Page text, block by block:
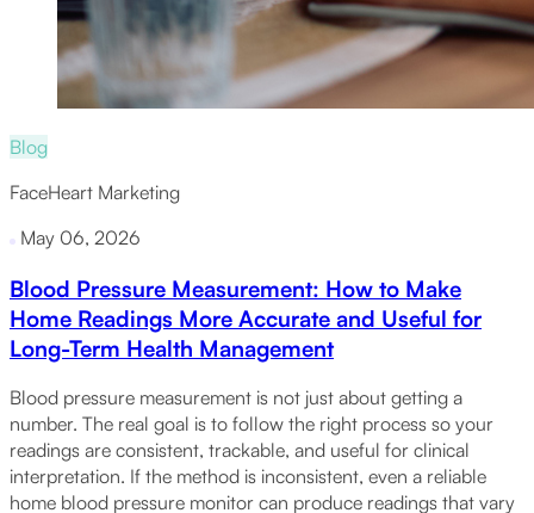
Blog
FaceHeart Marketing
May 06, 2026
Blood Pressure Measurement: How to Make
Home Readings More Accurate and Useful for
Long-Term Health Management
Blood pressure measurement is not just about getting a
number. The real goal is to follow the right process so your
readings are consistent, trackable, and useful for clinical
interpretation. If the method is inconsistent, even a reliable
home blood pressure monitor can produce readings that vary